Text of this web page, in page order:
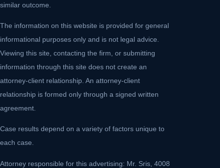
similar outcome.
The information on this website is provided for general
informational purposes only and is not legal advice.
Viewing this site, contacting the firm, or submitting
information through this site does not create an
attorney-client relationship. An attorney-client
relationship is formed only through a signed written
agreement.
Case results depend on a variety of factors unique to
each case.
Attorney responsible for this advertising: Mr. Sris, 4008